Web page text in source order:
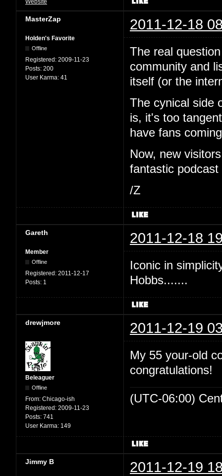
Website
MasterZap 2011-12-18
Holden's Favorite
Offline
Registered: 2009-11-23
Posts: 200
User Karma: 41
The real
community and
itself (or the
The cynical side
is, it's too
have fans
Now, new
fantastic
/Z
Gareth 2011-12-18
Member
Offline
Registered: 2011-12-17
Posts: 1
Iconic in
Hobbs.......
drewjmore 2011-12-19
Beleaguer
Offline
From: Chicago-ish
Registered: 2009-11-23
Posts: 741
User Karma: 149
My 55 your-old
congratulations!
(UTC-06:00)
Jimmy B 2011-12-19